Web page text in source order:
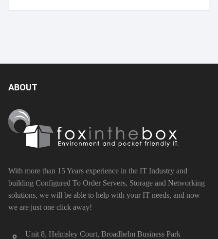
ABOUT
With more than 15 Years experience in the IT Industry and
building Configured To Order Servers, Storage and Networking
solutions, we will be able to help with your IT needs, and now
we are just one click away!
Unit 8, Helmsley Court, Broadhelm Business Park